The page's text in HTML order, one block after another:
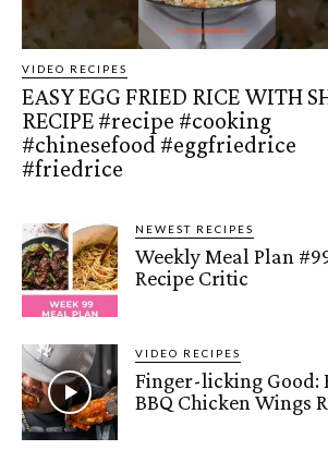
VIDEO RECIPES
EASY EGG FRIED RICE WITH
RECIPE #recipe #cooking
#chinesefood #eggfriedrice
#friedrice
NEWEST RECIPES
Weekly Meal Plan
Recipe Critic
VIDEO RECIPES
Finger-licking Good:
BBQ Chicken Wings